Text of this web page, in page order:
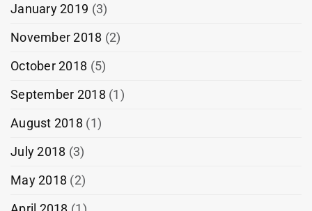
January 2019 (3)
November 2018 (2)
October 2018 (5)
September 2018 (1)
August 2018 (1)
July 2018 (3)
May 2018 (2)